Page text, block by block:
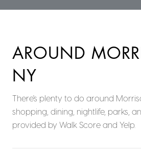
AROUND
NY
There's plenty to do around
shopping, dining, nightlife, parks,
provided by Walk Score and Yelp.